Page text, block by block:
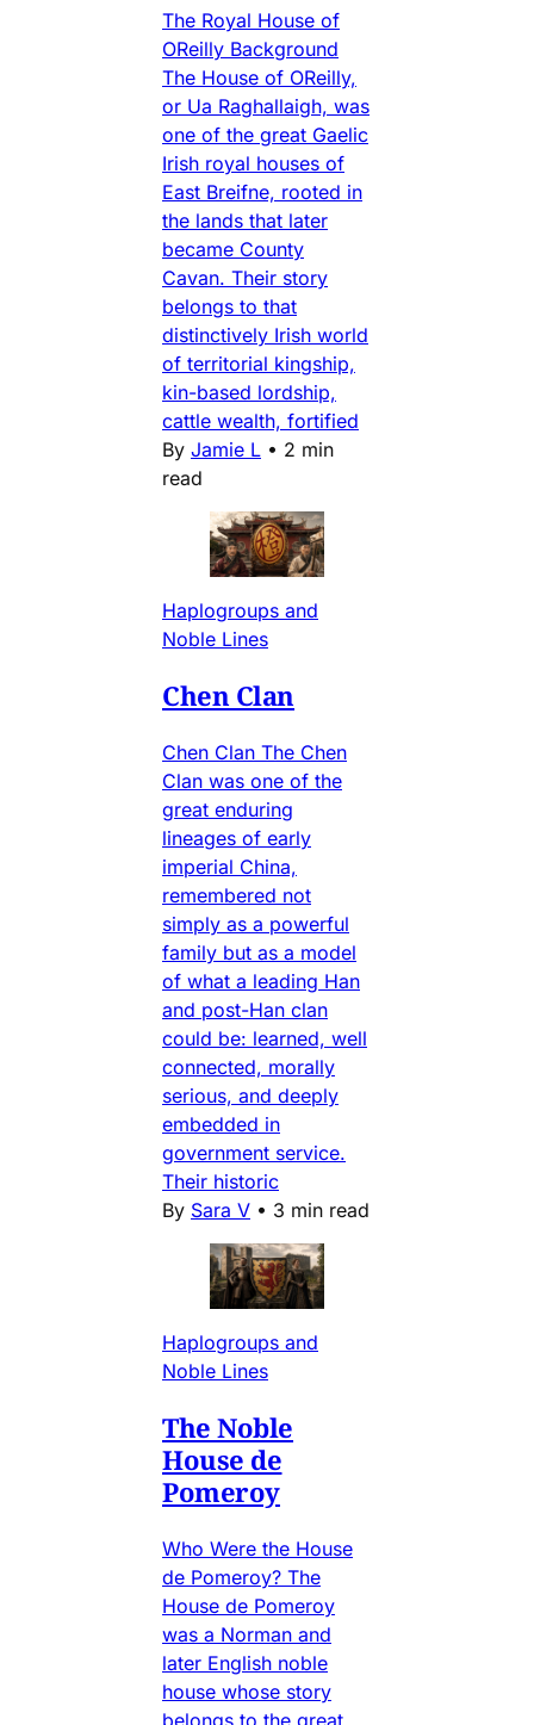
The Royal House of
OReilly Background
The House of OReilly,
or Ua Raghallaigh, was
one of the great Gaelic
Irish royal houses of
East Breifne, rooted in
the lands that later
became County
Cavan. Their story
belongs to that
distinctively Irish world
of territorial kingship,
kin-based lordship,
cattle wealth, fortified
By Jamie L • 2 min
read
Haplogroups and
Noble Lines
Chen Clan
Chen Clan The Chen
Clan was one of the
great enduring
lineages of early
imperial China,
remembered not
simply as a powerful
family but as a model
of what a leading Han
and post-Han clan
could be: learned, well
connected, morally
serious, and deeply
embedded in
government service.
Their historic
By Sara V • 3 min read
Haplogroups and
Noble Lines
The Noble
House de
Pomeroy
Who Were the House
de Pomeroy? The
House de Pomeroy
was a Norman and
later English noble
house whose story
belongs to the great